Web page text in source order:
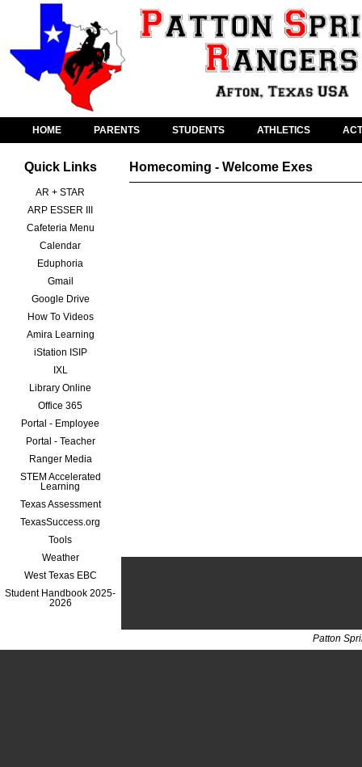
HOME PARENTS STUDENTS ATHLETICS
Quick Links
AR + STAR
ARP ESSER III
Cafeteria Menu
Calendar
Eduphoria
Gmail
Google Drive
How To Videos
Amira Learning
iStation ISIP
IXL
Library Online
Office 365
Portal - Employee
Portal - Teacher
Ranger Media
STEM Accelerated
Learning
Texas Assessment
TexasSuccess.org
Tools
Weather
West Texas EBC
Student Handbook 2025-
2026
Homecoming - Welcome Exes
Patton